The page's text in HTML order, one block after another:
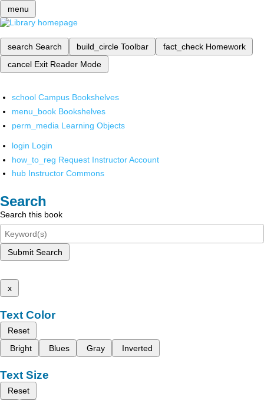
menu
search Search build_circle Toolbar fact_check Homework
cancel Exit Reader Mode
school Campus Bookshelves
menu_book Bookshelves
perm_media Learning Objects
login Login
how_to_reg Request Instructor Account
hub Instructor Commons
Search
Search this book
Submit Search
x
Text Color
Reset
Bright
Blues Gray Inverted
Text Size
Reset